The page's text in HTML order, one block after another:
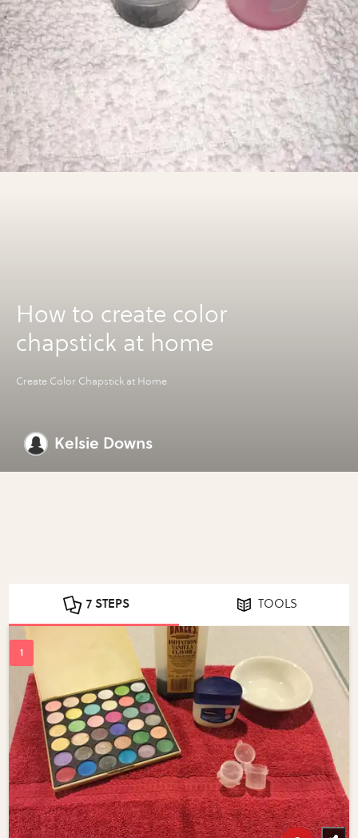
How to create color
chapstick at home
Create Color Chapstick at Home
Kelsie Downs
7 STEPS TOOLS